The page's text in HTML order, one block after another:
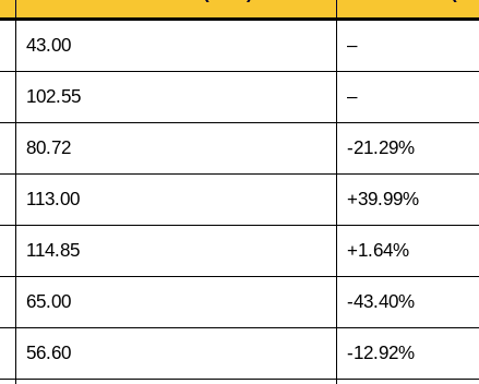
43.00 –
102.55 –
80.72 -21.29%
113.00 +39.99%
114.85 +1.64%
65.00 -43.40%
56.60 -12.92%